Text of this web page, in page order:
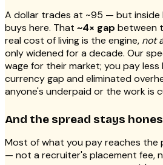
A dollar trades at ~₹95 — but
buys here. That ~4× gap between
real cost of living is the engine, not
only widened for a decade. Our
wage for their market; you pay
currency gap and eliminated
anyone's underpaid or the work is
And the spread stays
Most of what you pay reaches the
— not a recruiter's placement fee,